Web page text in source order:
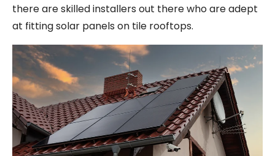
there are skilled installers out there who are adept
at fitting solar panels on tile rooftops.